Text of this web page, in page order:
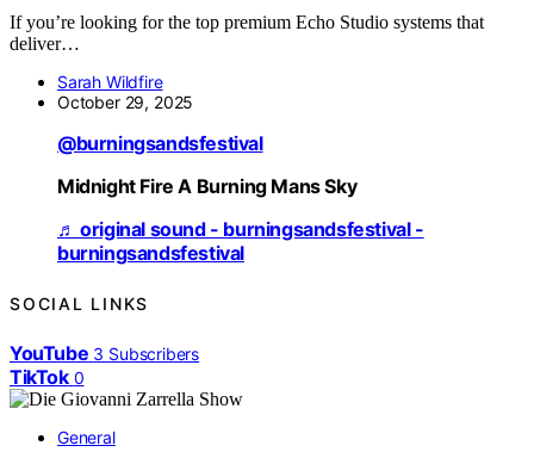
If you’re looking for the top premium Echo Studio systems that
deliver…
Sarah Wildfire
October 29, 2025
@burningsandsfestival
Midnight Fire A Burning Mans Sky
♬ original sound - burningsandsfestival -
burningsandsfestival
SOCIAL LINKS
YouTube 3 Subscribers
TikTok 0
General